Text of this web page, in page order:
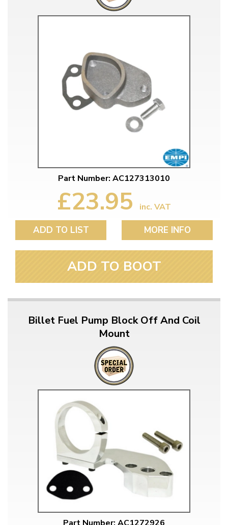
Part Number: AC127313010
£23.95 inc. VAT
ADD TO LIST MORE INFO
ADD TO BOOT
Billet Fuel Pump Block Off And Coil
Mount